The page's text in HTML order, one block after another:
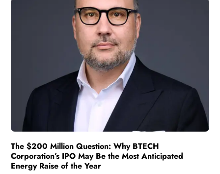
The $200 Million Question: Why BTECH
Corporation’s IPO May Be the Most Anticipated
Energy Raise of the Year